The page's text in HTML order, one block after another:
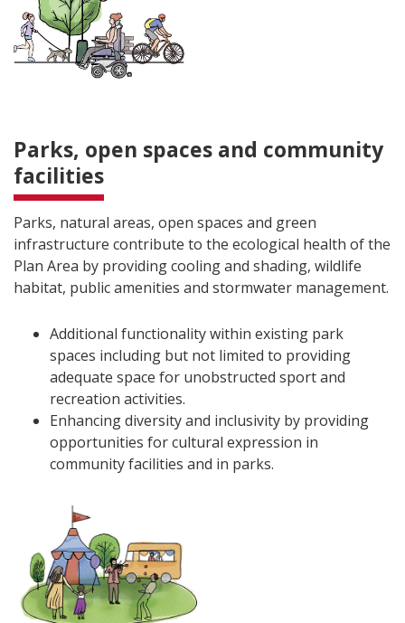
Parks, open spaces and community
facilities
Parks, natural areas, open spaces and green
infrastructure contribute to the ecological health of the
Plan Area by providing cooling and shading, wildlife
habitat, public amenities and stormwater management.
Additional functionality within existing park
spaces including but not limited to providing
adequate space for unobstructed sport and
recreation activities.
Enhancing diversity and inclusivity by providing
opportunities for cultural expression in
community facilities and in parks.